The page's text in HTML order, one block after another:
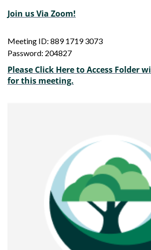
Join us Via Zoom!
Meeting ID: 889 1719 3073
Password: 204827
Please Click Here to Access Folder
for this meeting.